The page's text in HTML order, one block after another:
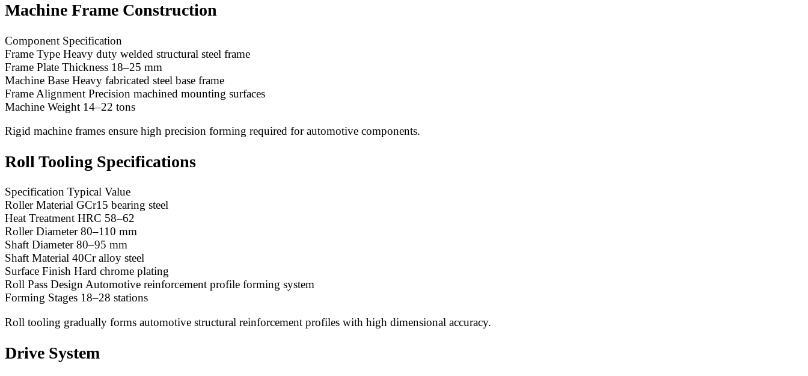
Machine Frame Construction
Component Specification
Frame Type Heavy duty welded structural steel frame
Frame Plate Thickness 18–25 mm
Machine Base Heavy fabricated steel base frame
Frame Alignment Precision machined mounting surfaces
Machine Weight 14–22 tons
Rigid machine frames ensure high precision forming required for automotive components.
Roll Tooling Specifications
Specification Typical Value
Roller Material GCr15 bearing steel
Heat Treatment HRC 58–62
Roller Diameter 80–110 mm
Shaft Diameter 80–95 mm
Shaft Material 40Cr alloy steel
Surface Finish Hard chrome plating
Roll Pass Design Automotive reinforcement profile forming system
Forming Stages 18–28 stations
Roll tooling gradually forms automotive structural reinforcement profiles with high dimensional accuracy.
Drive System